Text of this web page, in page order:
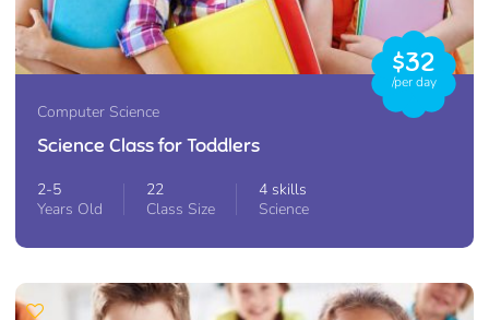
$32
/per day
Computer Science
Science Class for Toddlers
2-5
Years Old
22
Class Size
4 skills
Science